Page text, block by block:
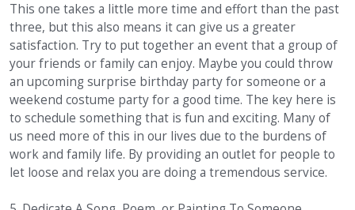
This one takes a little more time and effort than the past
three, but this also means it can give us a greater
satisfaction. Try to put together an event that a group of
your friends or family can enjoy. Maybe you could throw
an upcoming surprise birthday party for someone or a
weekend costume party for a good time. The key here is
to schedule something that is fun and exciting. Many of
us need more of this in our lives due to the burdens of
work and family life. By providing an outlet for people to
let loose and relax you are doing a tremendous service.